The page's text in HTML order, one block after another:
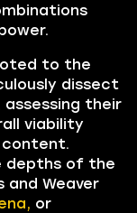
to the
dissect
their
viability
content.
depths of the
and Weaver
or